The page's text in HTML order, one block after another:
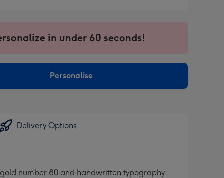
in under 60 seconds!
Personalise
Delivery Options
number 80 and handwritten typography